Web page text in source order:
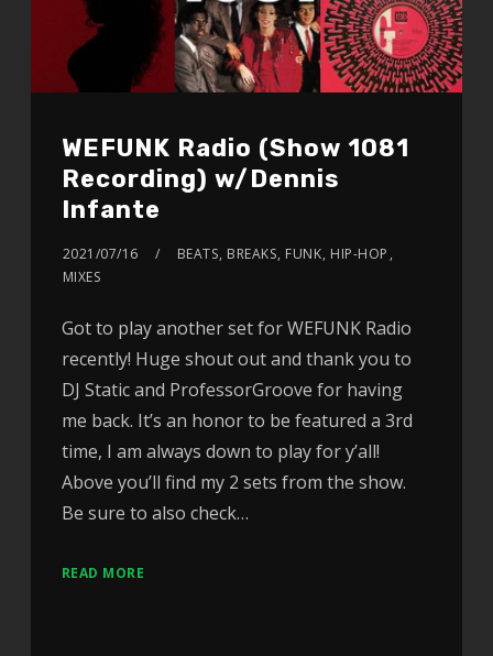
WEFUNK Radio (Show 1081
Recording) w/Dennis
Infante
2021/07/16 BEATS, BREAKS, FUNK, HIP-HOP ,
MIXES
Got to play another set for WEFUNK Radio
recently! Huge shout out and thank you to
DJ Static and ProfessorGroove for having
me back. It’s an honor to be featured a 3rd
time, I am always down to play for y’all!
Above you’ll find my 2 sets from the show.
Be sure to also check…
READ MORE